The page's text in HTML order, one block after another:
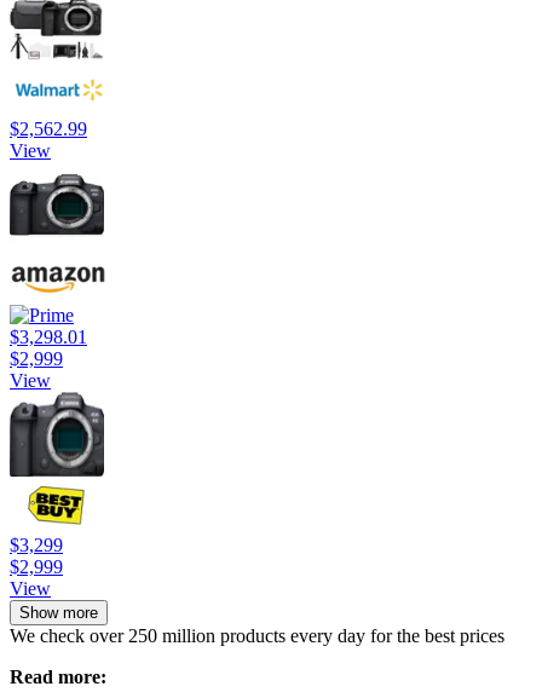
$2,562.99
View
$3,298.01
$2,999
View
$3,299
$2,999
View
Show more
We check over 250 million products every day for the best prices
Read more: